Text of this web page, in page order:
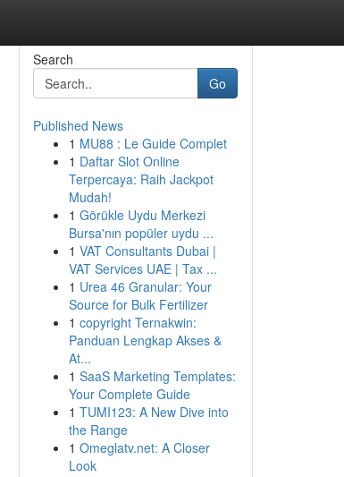
Search
Go
Published News
1 MU88 : Le Guide Complet
1 Daftar Slot Online
Terpercaya: Raih Jackpot
Mudah!
1 Görükle Uydu Merkezi
Bursa'nın popüler uydu ...
1 VAT Consultants Dubai |
VAT Services UAE | Tax ...
1 Urea 46 Granular: Your
Source for Bulk Fertilizer
1 copyright Ternakwin:
Panduan Lengkap Akses &
At...
1 SaaS Marketing Templates:
Your Complete Guide
1 TUMI123: A New Dive into
the Range
1 Omeglatv.net: A Closer
Look